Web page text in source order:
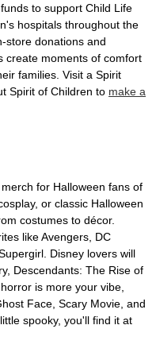
funds to support Child Life
hospitals throughout the
store donations and
create moments of comfort
families. Visit a Spirit
Spirit of Children to make a
for Halloween fans of
or classic Halloween
costumes to décor.
like Avengers, DC
Disney lovers will
Descendants: The Rise of
is more your vibe,
Face, Scary Movie, and
spooky, you'll find it at